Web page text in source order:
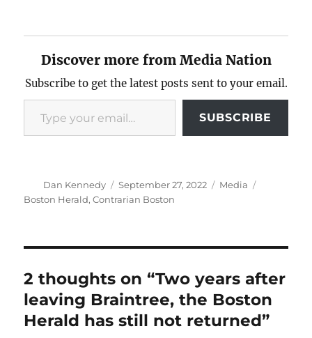
Discover more from Media Nation
Subscribe to get the latest posts sent to your email.
Type your email…
SUBSCRIBE
Author
Dan Kennedy
Posted
on
September 27, 2022 Categories
Media
Boston Herald,Contrarian Boston
2 thoughts on “Two years after
leaving Braintree, the Boston
Herald has still not returned”